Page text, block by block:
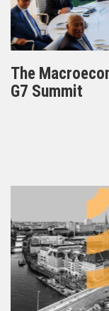
The
G7 Summit